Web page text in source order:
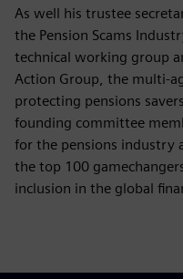
As well his trustee
the Pension Scams
technical working group
Action Group, the multi-
protecting pensions
founding committee
for the pensions industry
the top 100
inclusion in the global